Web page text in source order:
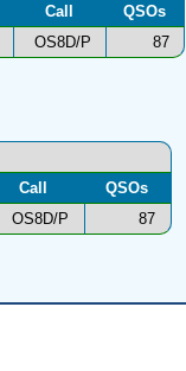
Call
QSOs
OS8D/P 87
Call
QSOs
OS8D/P 87